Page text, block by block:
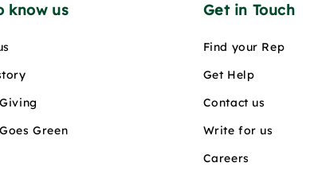
know us
Green
Get in Touch
Find your Rep
Get Help
Contact us
Write for us
Careers